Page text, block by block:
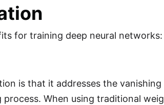
for training deep neural networks:
is that it addresses the
When using traditional